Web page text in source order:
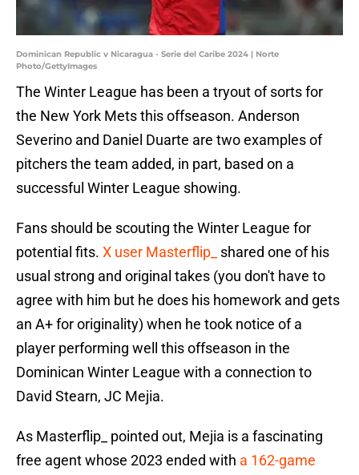
Dominican Republic v Nicaragua - Serie del Caribe 2024 | Norte
Photo/GettyImages
The Winter League has been a tryout of sorts for
the New York Mets this offseason. Anderson
Severino and Daniel Duarte are two examples of
pitchers the team added, in part, based on a
successful Winter League showing.
Fans should be scouting the Winter League for
potential fits. X user Masterflip_
shared one of his
usual strong and original takes (you don't have to
agree with him but he does his homework and gets
an A+ for originality) when he took notice of a
player performing well this offseason in the
Dominican Winter League with a connection to
David Stearn, JC Mejia.
As Masterflip_ pointed out, Mejia is a fascinating
free agent whose 2023 ended with a 162-game